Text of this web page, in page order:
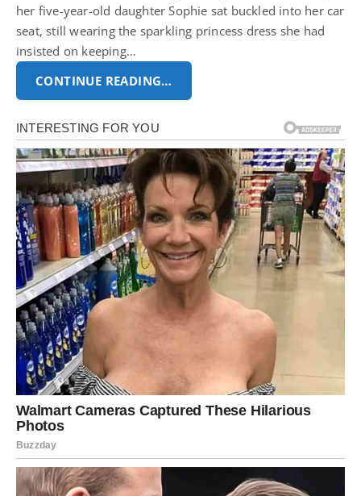
her five-year-old daughter Sophie sat buckled into her car
seat, still wearing the sparkling princess dress she had
insisted on keeping…
CONTINUE READING…